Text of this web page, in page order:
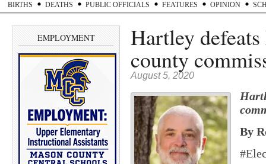
BIRTHS DEATHS PUBLIC OFFICIALS FEATURES OPINION
EMPLOYMENT Hartley
county
August 5, 2020
By